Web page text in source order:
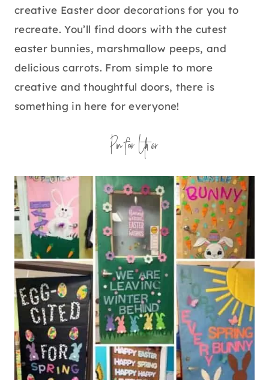
creative Easter door decorations for you to
recreate. You’ll find doors with the cutest
easter bunnies, marshmallow peeps, and
delicious carrots. From simple to more
creative and thoughtful doors, there is
something in here for everyone!
Pin for Later